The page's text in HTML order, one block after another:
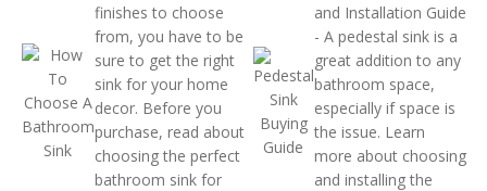
finishes to choose
from, you have to be
sure to get the right
sink for your home
decor. Before you
purchase, read about
choosing the perfect
bathroom sink for
and Installation Guide
- A pedestal sink is a
great addition to any
bathroom space,
especially if space is
the issue. Learn
more about choosing
and installing the